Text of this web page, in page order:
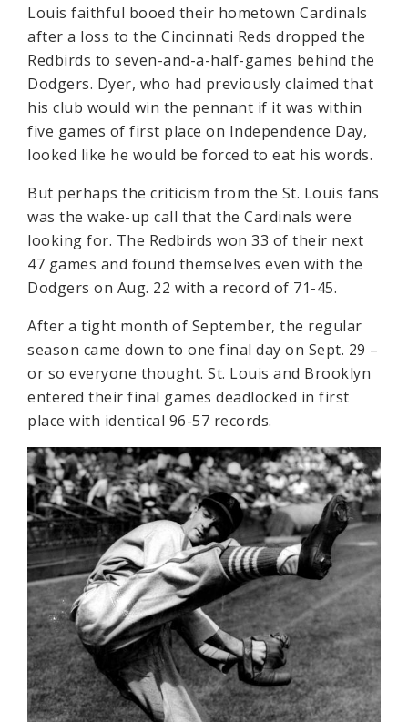
Louis faithful booed their hometown Cardinals
after a loss to the Cincinnati Reds dropped the
Redbirds to seven-and-a-half-games behind the
Dodgers. Dyer, who had previously claimed that
his club would win the pennant if it was within
five games of first place on Independence Day,
looked like he would be forced to eat his words.
But perhaps the criticism from the St. Louis fans
was the wake-up call that the Cardinals were
looking for. The Redbirds won 33 of their next
47 games and found themselves even with the
Dodgers on Aug. 22 with a record of 71-45.
After a tight month of September, the regular
season came down to one final day on Sept. 29 –
or so everyone thought. St. Louis and Brooklyn
entered their final games deadlocked in first
place with identical 96-57 records.